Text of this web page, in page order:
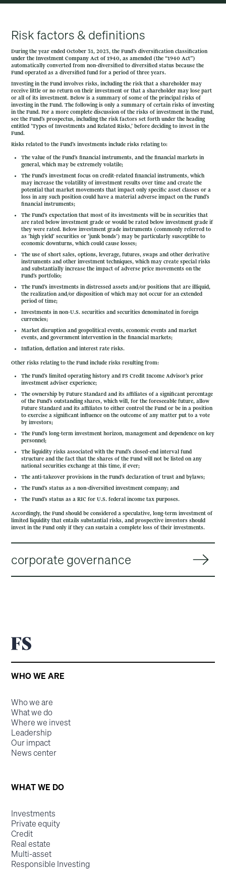
Risk factors & definitions
During the year ended October 31, 2023, the Fund’s diversification classification
under the Investment Company Act of 1940, as amended (the “1940 Act”)
automatically converted from non-diversified to diversified status because the
Fund operated as a diversified fund for a period of three years.
Investing in the Fund involves risks, including the risk that a shareholder may
receive little or no return on their investment or that a shareholder may lose part
or all of its investment. Below is a summary of some of the principal risks of
investing in the Fund. The following is only a summary of certain risks of investing
in the Fund. For a more complete discussion of the risks of investment in the Fund,
see the Fund’s prospectus, including the risk factors set forth under the heading
entitled ’Types of Investments and Related Risks,’ before deciding to invest in the
Fund.
Risks related to the Fund’s investments include risks relating to:
The value of the Fund’s financial instruments, and the financial markets in
general, which may be extremely volatile;
The Fund’s investment focus on credit-related financial instruments, which
may increase the volatility of investment results over time and create the
potential that market movements that impact only specific asset classes or a
loss in any such position could have a material adverse impact on the Fund’s
financial instruments;
The Fund’s expectation that most of its investments will be in securities that
are rated below investment grade or would be rated below investment grade if
they were rated. Below investment grade instruments (commonly referred to
as ’high yield’ securities or ’junk bonds’) may be particularly susceptible to
economic downturns, which could cause losses;
The use of short sales, options, leverage, futures, swaps and other derivative
instruments and other investment techniques, which may create special risks
and substantially increase the impact of adverse price movements on the
Fund’s portfolio;
The Fund’s investments in distressed assets and/or positions that are illiquid,
the realization and/or disposition of which may not occur for an extended
period of time;
Investments in non-U.S. securities and securities denominated in foreign
currencies;
Market disruption and geopolitical events, economic events and market
events, and government intervention in the financial markets;
Inflation, deflation and interest rate risks.
Other risks relating to the Fund include risks resulting from:
The Fund’s limited operating history and FS Credit Income Advisor’s prior
investment adviser experience;
The ownership by Future Standard and its affiliates of a significant percentage
of the Fund’s outstanding shares, which will, for the foreseeable future, allow
Future Standard and its affiliates to either control the Fund or be in a position
to exercise a significant influence on the outcome of any matter put to a vote
by investors;
The Fund’s long-term investment horizon, management and dependence on key
personnel;
The liquidity risks associated with the Fund’s closed-end interval fund
structure and the fact that the shares of the Fund will not be listed on any
national securities exchange at this time, if ever;
The anti-takeover provisions in the Fund’s declaration of trust and bylaws;
The Fund’s status as a non-diversified investment company; and
The Fund’s status as a RIC for U.S. federal income tax purposes.
Accordingly, the Fund should be considered a speculative, long-term investment of
limited liquidity that entails substantial risks, and prospective investors should
invest in the Fund only if they can sustain a complete loss of their investments.
corporate governance
WHO WE ARE
Who we are
What we do
Where we invest
Leadership
Our impact
News center
WHAT WE DO
Investments
Private equity
Credit
Real estate
Multi-asset
Responsible Investing